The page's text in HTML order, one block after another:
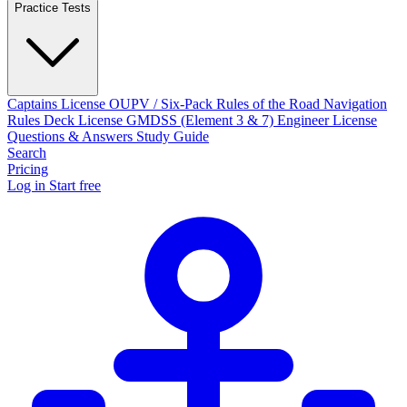
Practice Tests
Captains License OUPV / Six-Pack Rules of the Road Navigation
Rules Deck License GMDSS (Element 3 & 7) Engineer License
Questions & Answers Study Guide
Search
Pricing
Log in Start free